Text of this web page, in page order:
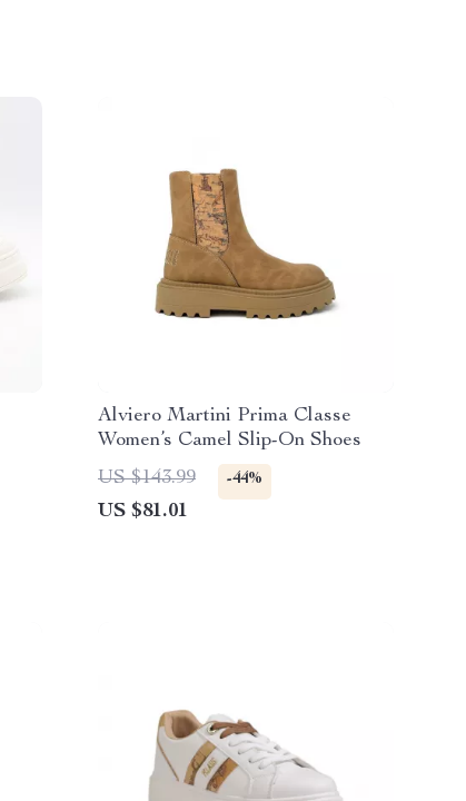
Alviero Martini Prima Classe
Women’s Camel Slip-On Shoes
US $143.99
-44%
US $81.01